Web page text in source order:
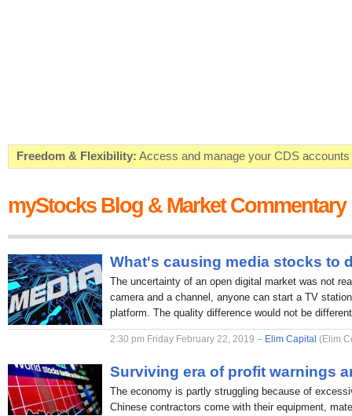
Freedom & Flexibility: Access and manage your CDS
FREE SMS Alerts:Get alerted when specific market
Beat the Market:Inform your next market decision with Kenya's
myStocks Blog & Market Commentary
What's causing media stocks to
The uncertainty of an open digital market was not
camera and a channel, anyone can start a TV
platform. The quality difference would not be
2:30 pm Friday February 22, 2019 – Elim Capital (Elim
Surviving era of profit warnings
The economy is partly struggling because of
Chinese contractors come with their equipment,